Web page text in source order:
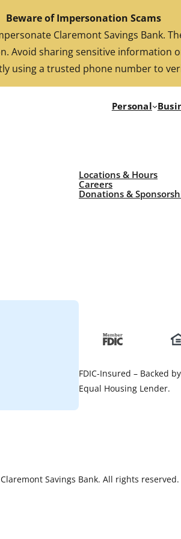
Beware of Impersonation Scams
Claremont Savings Bank.
sharing sensitive information
using a trusted phone number to
Backed by the full faith and credit of the U.S.
Personal
Locations & Hours
Careers
Donations &
FDIC-Insured – Backed
Equal Housing Lender.
Savings Bank. All rights reserved.